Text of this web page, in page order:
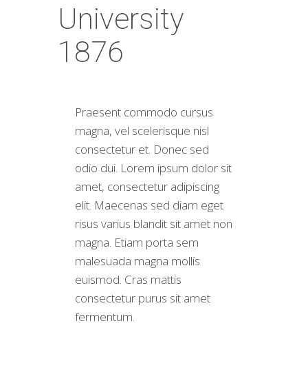
University
1876
Praesent commodo cursus
magna, vel scelerisque nisl
consectetur et. Donec sed
odio dui. Lorem ipsum dolor sit
amet, consectetur adipiscing
elit. Maecenas sed diam eget
risus varius blandit sit amet non
magna. Etiam porta sem
malesuada magna mollis
euismod. Cras mattis
consectetur purus sit amet
fermentum.